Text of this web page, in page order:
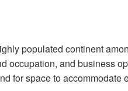
populated continent
occupation, and business
for space to accommodate